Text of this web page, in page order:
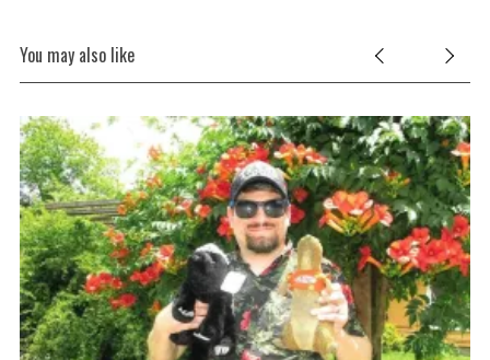
You may also like